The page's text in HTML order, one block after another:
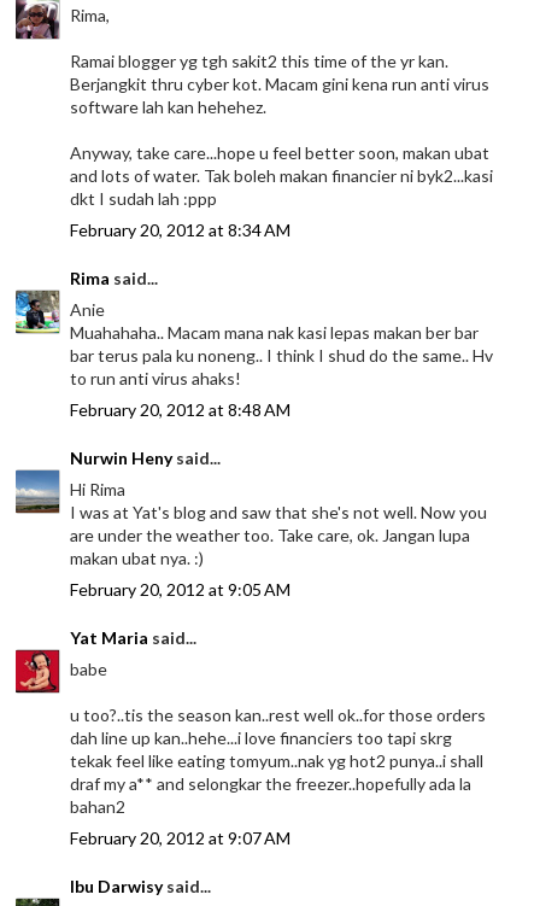
Rima,
Ramai blogger yg tgh sakit2 this time of the yr kan.
Berjangkit thru cyber kot. Macam gini kena run anti virus
software lah kan hehehez.
Anyway, take care...hope u feel better soon, makan ubat
and lots of water. Tak boleh makan financier ni byk2...kasi
dkt I sudah lah :ppp
February 20, 2012 at 8:34 AM
Rima said...
Anie
Muahahaha.. Macam mana nak kasi lepas makan ber bar
bar terus pala ku noneng.. I think I shud do the same.. Hv
to run anti virus ahaks!
February 20, 2012 at 8:48 AM
Nurwin Henysaid...
Hi Rima
I was at Yat's blog and saw that she's not well. Now you
are under the weather too. Take care, ok. Jangan lupa
makan ubat nya. :)
February 20, 2012 at 9:05 AM
Yat Maria said...
babe
u too?..tis the season kan..rest well ok..for those orders
dah line up kan..hehe...i love financiers too tapi skrg
tekak feel like eating tomyum..nak yg hot2 punya..i shall
draf my a** and selongkar the freezer..hopefully ada la
bahan2
February 20, 2012 at 9:07 AM
Ibu Darwisysaid...